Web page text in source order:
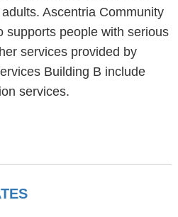
Ascentria Community
supports people with serious
services provided by
Building B include
services.